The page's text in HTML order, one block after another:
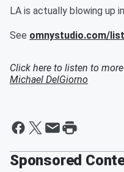
LA is actually blowing up
See omnystudio.com/
Click here to listen to
Michael DelGiorno
Sponsored